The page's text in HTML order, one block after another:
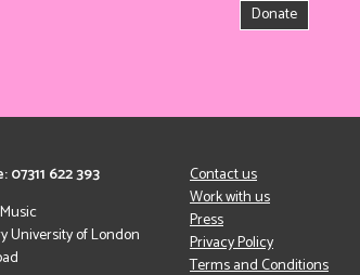
Donate
622 393
University of London
Contact us
Work with us
Press
Privacy Policy
Terms and Conditions